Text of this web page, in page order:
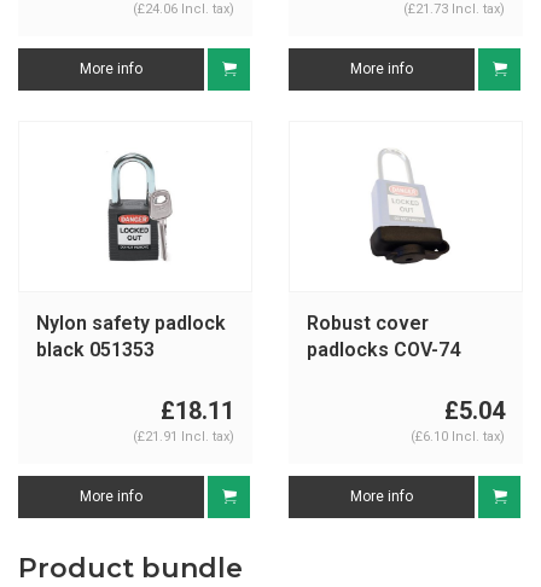
(£24.06 Incl. tax)
More info
(£21.73 Incl. tax)
More info
Nylon safety padlock
black 051353
£18.11
(£21.91 Incl. tax)
More info
Robust cover
padlocks COV-74
£5.04
(£6.10 Incl. tax)
More info
Product bundle